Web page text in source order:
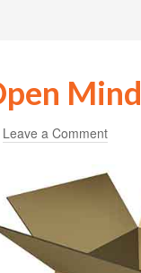
Mind
Leave a Comment